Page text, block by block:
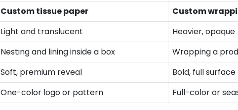
Custom tissue paper
Custom
Light and translucent
Heavier, opaque
Nesting and lining inside a box
Wrapping a
Soft, premium reveal
Bold, full surface
One-color logo or pattern Full-color or